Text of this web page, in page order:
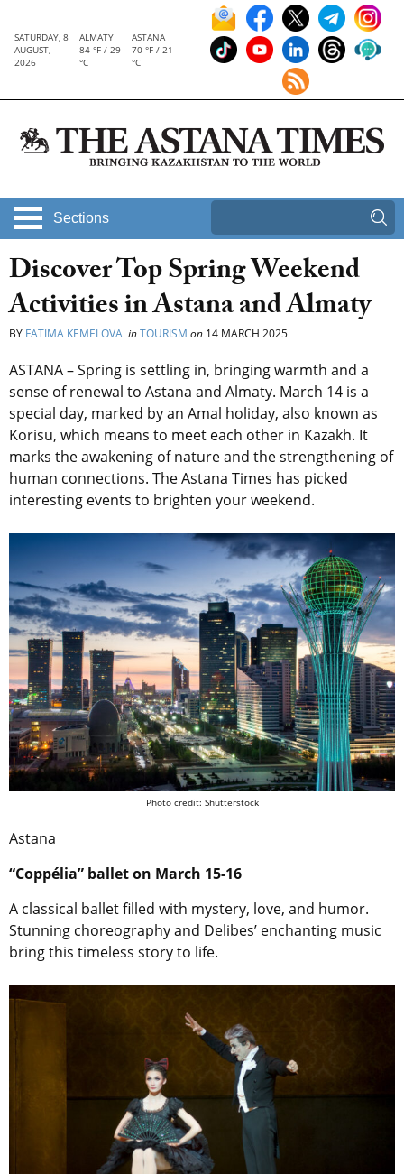
SATURDAY, 8
AUGUST,
2026
ALMATY
84 °F / 29
°C
ASTANA
70 °F / 21
°C
Sections
Discover Top Spring Weekend
Activities in Astana and Almaty
BY FATIMA KEMELOVA inTOURISM on 14 MARCH 2025
ASTANA – Spring is settling in, bringing warmth and a
sense of renewal to Astana and Almaty. March 14 is a
special day, marked by an Amal holiday, also known as
Korisu, which means to meet each other in Kazakh. It
marks the awakening of nature and the strengthening of
human connections. The Astana Times has picked
interesting events to brighten your weekend.
Photo credit: Shutterstock
Astana
“Coppélia” ballet on March 15-16
A classical ballet filled with mystery, love, and humor.
Stunning choreography and Delibes’ enchanting music
bring this timeless story to life.